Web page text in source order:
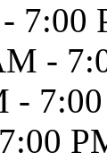
7:00
-
-